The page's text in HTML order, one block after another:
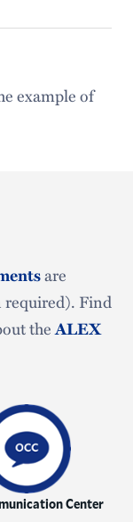
example of
are
required). Find
theALEX
Center